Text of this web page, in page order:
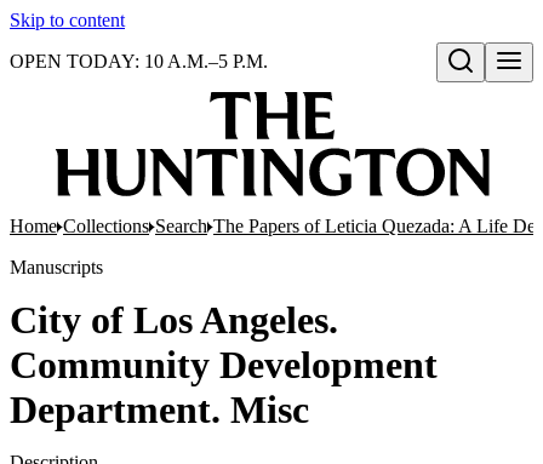
Skip to content
Open search
OPEN TODAY: 10 A.M.–5 P.M.
Home Collections Search The Papers of Leticia Quezada: A Life
Manuscripts
City of Los Angeles.
Community Development
Department. Misc